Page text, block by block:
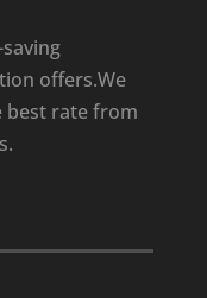
offers.We
best rate from